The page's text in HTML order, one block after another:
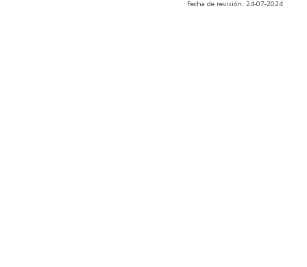
Fecha de revisión: 24-07-2024